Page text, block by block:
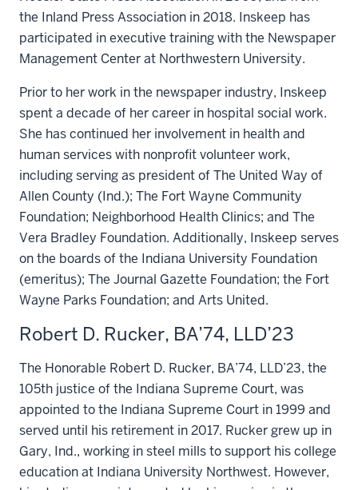
the Inland Press Association in 2018. Inskeep has
participated in executive training with the Newspaper
Management Center at Northwestern University.
Prior to her work in the newspaper industry, Inskeep
spent a decade of her career in hospital social work.
She has continued her involvement in health and
human services with nonprofit volunteer work,
including serving as president of The United Way of
Allen County (Ind.); The Fort Wayne Community
Foundation; Neighborhood Health Clinics; and The
Vera Bradley Foundation. Additionally, Inskeep serves
on the boards of the Indiana University Foundation
(emeritus); The Journal Gazette Foundation; the Fort
Wayne Parks Foundation; and Arts United.
Robert D. Rucker, BA’74, LLD’23
The Honorable Robert D. Rucker, BA’74, LLD’23, the
105th justice of the Indiana Supreme Court, was
appointed to the Indiana Supreme Court in 1999 and
served until his retirement in 2017. Rucker grew up in
Gary, Ind., working in steel mills to support his college
education at Indiana University Northwest. However,